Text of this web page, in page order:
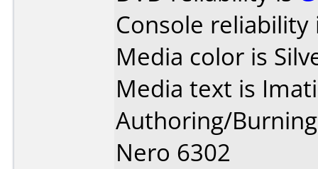
Console
Media color is
Media text is
Authoring/
Nero 6302